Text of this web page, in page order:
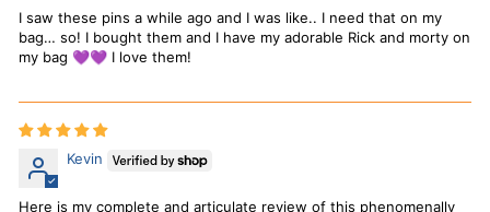
I saw these pins a while ago and I was like.. I need that on my
bag… so! I bought them and I have my adorable Rick and morty on
my bag 💜💜 I love them!
Kevin
Here is my complete and articulate review of this phenomenally